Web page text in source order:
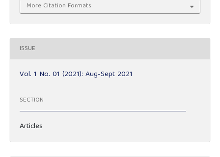
More Citation Formats
ISSUE
Vol. 1 No. 01 (2021): Aug-Sept 2021
SECTION
Articles